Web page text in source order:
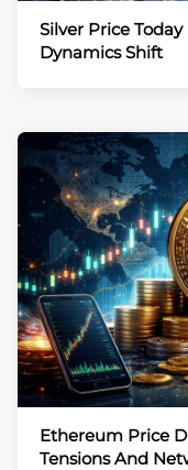
Silver Price
Dynamics Shift
Ethereum Price
Tensions And